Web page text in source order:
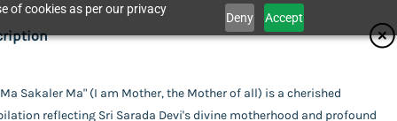
of cookies as per our privacy
Deny Accept
Catalogue
Mission - Golpark
Sakaler Ma" (I am Mother, the Mother of all) is a cherished
reflecting Sri Sarada Devi's divine motherhood and profound